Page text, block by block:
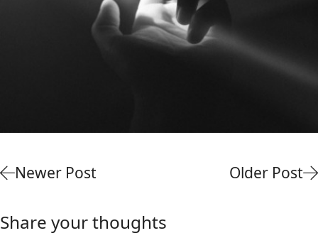
Newer Post Older Post
Share your thoughts